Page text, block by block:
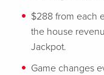
$288 from each
the house
Jackpot.
Game changes